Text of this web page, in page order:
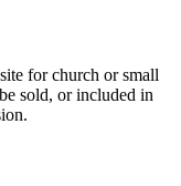
for church or small
be sold, or included in